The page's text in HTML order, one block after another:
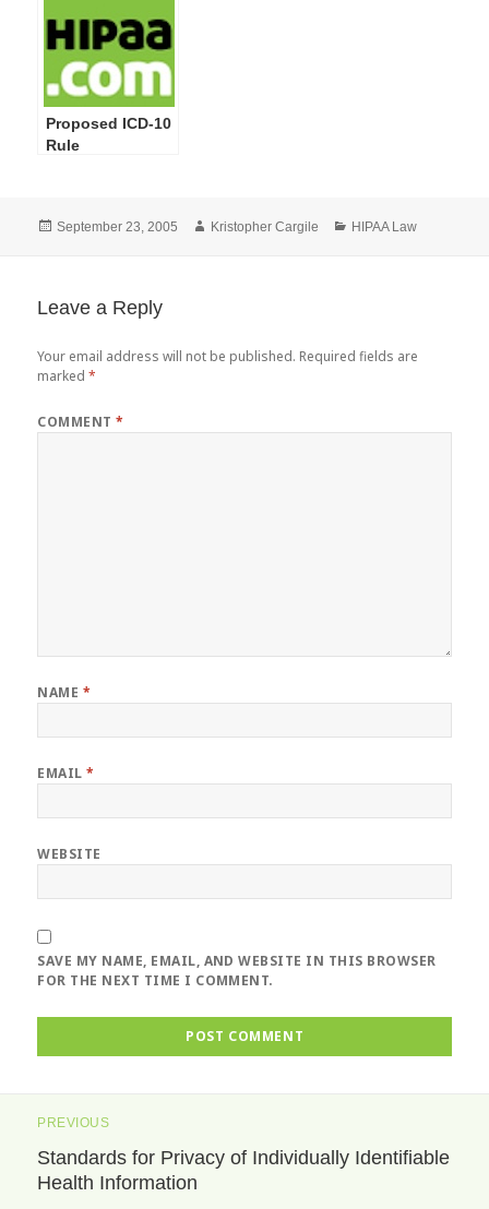
Proposed ICD-10
Rule
Posted
September 23, 2005 Author
Kristopher Cargile Categories
HIPAA Law
Leave a Reply
Your email address will not be published. Required fields are
marked*
COMMENT*
NAME *
EMAIL*
WEBSITE
SAVE MY NAME, EMAIL, AND WEBSITE IN THIS BROWSER
FOR THE NEXT TIME I COMMENT.
navigation
PREVIOUS
Previous
post:
Standards for Privacy of Individually Identifiable
Health Information